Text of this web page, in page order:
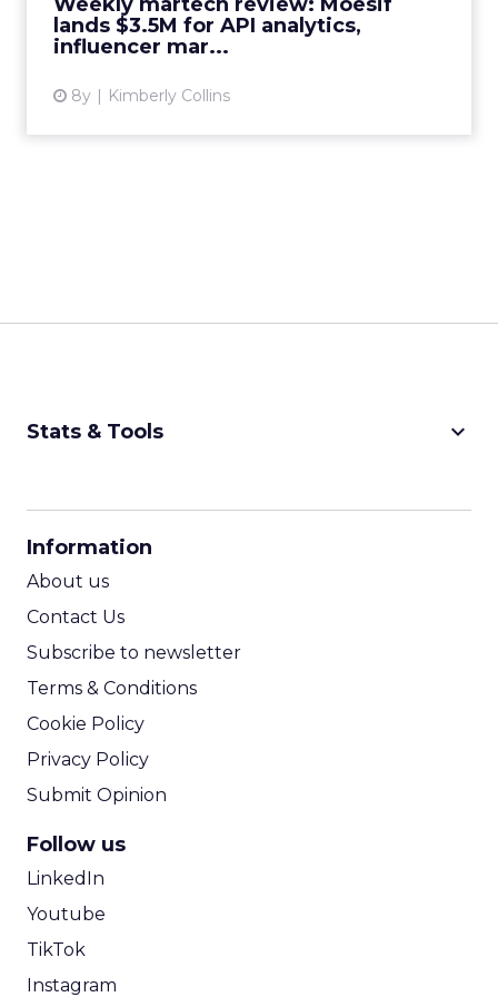
lands $3.5M for API analytics,
influencer mar...
8y Kimberly Collins
Stats & Tools keyboard_arrow_down
Information
About us
Contact Us
Subscribe to newsletter
Terms & Conditions
Cookie Policy
Privacy Policy
Submit Opinion
Follow us
LinkedIn
Youtube
TikTok
Instagram